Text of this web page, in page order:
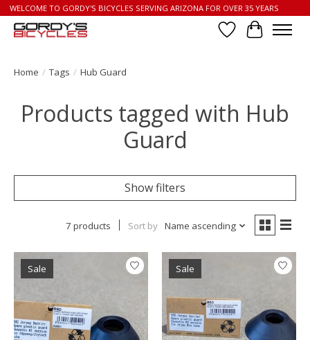
WELCOME TO GORDY'S BICYCLES SERVING ARIZONA FOR OVER 35 YEARS
Wish List
Cart
Home / Tags / Hub Guard
Products tagged with Hub
Guard
Show filters
7 products Sort by Name ascending
Sale Sale